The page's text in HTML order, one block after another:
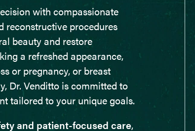
with compassionate
reconstructive procedures
beauty and restore
a refreshed appearance,
or pregnancy, or breast
Dr. Venditto is committed to
tailored to your unique goals.
and patient-focused care,